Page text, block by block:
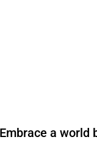
a world